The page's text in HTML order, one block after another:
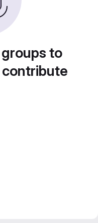
to